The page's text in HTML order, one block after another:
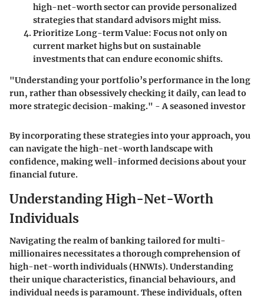
high-net-worth sector can provide personalized
strategies that standard advisors might miss.
Prioritize Long-term Value: Focus not only on
current market highs but on sustainable
investments that can endure economic shifts.
"Understanding your portfolio’s performance in the long
run, rather than obsessively checking it daily, can lead to
more strategic decision-making." - A seasoned investor
By incorporating these strategies into your approach, you
can navigate the high-net-worth landscape with
confidence, making well-informed decisions about your
financial future.
Understanding High-Net-Worth
Individuals
Navigating the realm of banking tailored for multi-
millionaires necessitates a thorough comprehension of
high-net-worth individuals (HNWIs). Understanding
their unique characteristics, financial behaviours, and
individual needs is paramount. These individuals, often